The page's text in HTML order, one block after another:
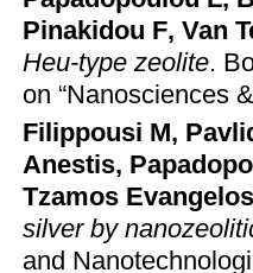
Pinakidou F, Van
Heu-type zeolite.
on “Nanosciences
Filippousi M,
Anestis,
Tzamos Evangelos
silver by
and